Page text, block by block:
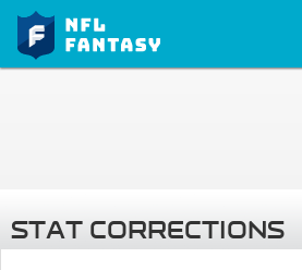
STAT CORRECTIONS